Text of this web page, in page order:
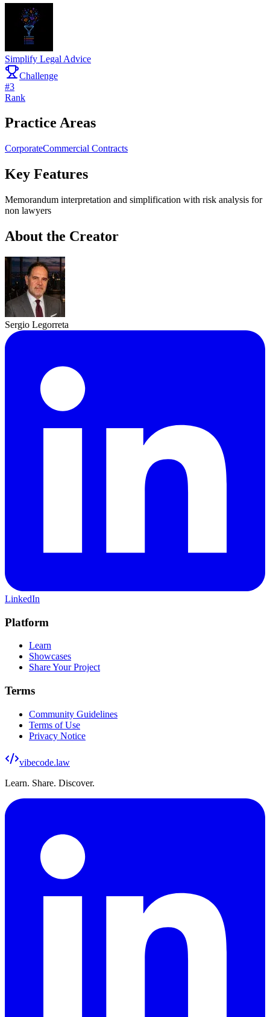
Simplify Legal Advice
Challenge
#3
Rank
Practice Areas
CorporateCommercial Contracts
Key Features
Memorandum interpretation and simplification with risk analysis for
non lawyers
About the Creator
Sergio Legorreta
LinkedIn
Platform
Learn
Showcases
Share Your Project
Terms
Community Guidelines
Terms of Use
Privacy Notice
vibecode.law
Learn. Share. Discover.